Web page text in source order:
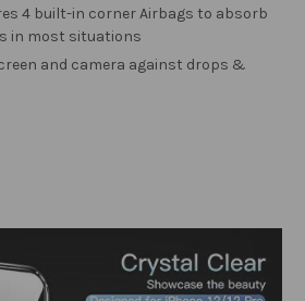
4 built-in corner Airbags to absorb
in most situations
and camera against drops &